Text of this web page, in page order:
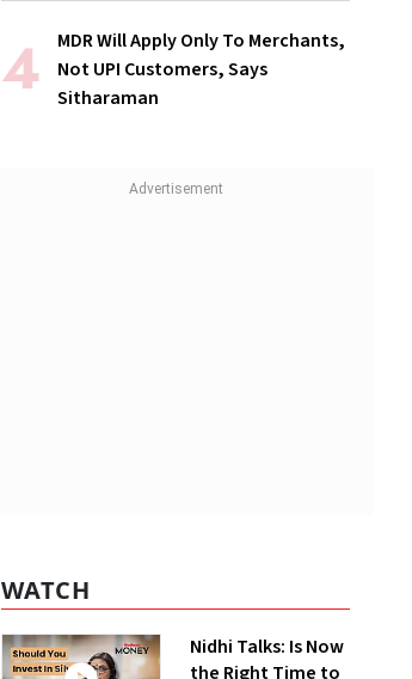
MDR Will Apply Only To Merchants,
Not UPI Customers, Says
Sitharaman
WATCH
Nidhi Talks: Is Now
the Right Time to